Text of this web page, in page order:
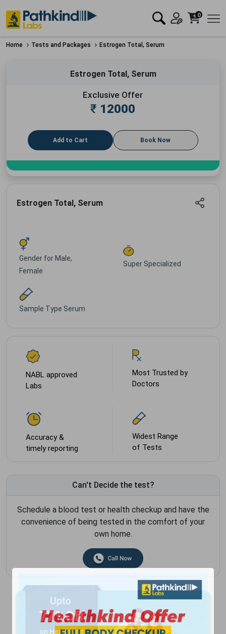
0
Home Tests and Packages Estrogen Total, Serum
Estrogen Total, Serum
Exclusive Offer
₹ 12000
Add to Cart Book Now
Estrogen Total, Serum
Gender for Male,
Female
Super Specialized
Sample Type Serum
NABL approved
Labs
Most Trusted by
Doctors
Accuracy &
timely reporting
Widest Range
of Tests
Can't Decide the test?
Schedule a blood test or health checkup and have the
convenience of being tested in the comfort of your
own home.